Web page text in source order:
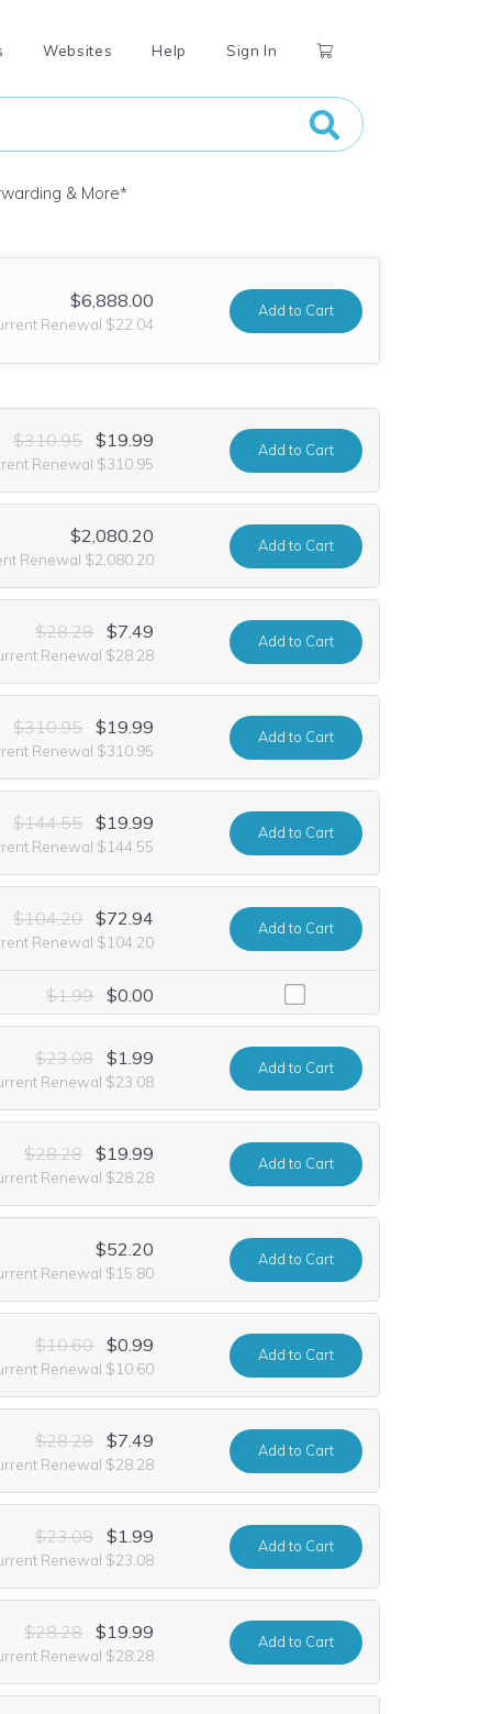
Websites Help Sign In
& More*
$6,888.00
Renewal $22.04
Addto Cart
$310.95 $19.99
Renewal $310.95
Addto Cart
$2,080.20
Renewal $2,080.20
Addto Cart
$28.28 $7.49
Renewal $28.28
Addto Cart
$310.95 $19.99
Renewal $310.95
Addto Cart
$144.55 $19.99
Renewal $144.55
Addto Cart
$104.20 $72.94
Renewal $104.20
Addto Cart
it at no extra cost for the first year of registration. This
$1.99 $0.00
$23.08 $1.99
Renewal $23.08
Addto Cart
$28.28 $19.99
Renewal $28.28
Addto Cart
$52.20
Renewal $15.80
Addto Cart
$10.60 $0.99
Renewal $10.60
Addto Cart
$28.28 $7.49
Renewal $28.28
Addto Cart
$23.08 $1.99
Renewal $23.08
Addto Cart
$28.28 $19.99
Renewal $28.28
Addto Cart